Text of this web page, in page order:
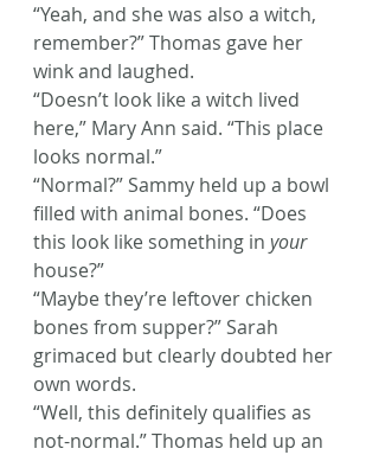
“Yeah, and she was also a witch,
remember?” Thomas gave her
wink and laughed.
“Doesn’t look like a witch lived
here,” Mary Ann said. “This place
looks normal.”
“Normal?” Sammy held up a bowl
filled with animal bones. “Does
this look like something in your
house?”
“Maybe they’re leftover chicken
bones from supper?” Sarah
grimaced but clearly doubted her
own words.
“Well, this definitely qualifies as
not-normal.” Thomas held up an